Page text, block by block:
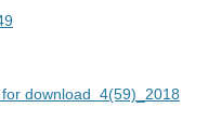
download 4(59)_2018